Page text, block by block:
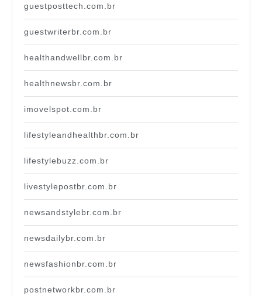
guestposttech.com.br
guestwriterbr.com.br
healthandwellbr.com.br
healthnewsbr.com.br
imovelspot.com.br
lifestyleandhealthbr.com.br
lifestylebuzz.com.br
livestylepostbr.com.br
newsandstylebr.com.br
newsdailybr.com.br
newsfashionbr.com.br
postnetworkbr.com.br